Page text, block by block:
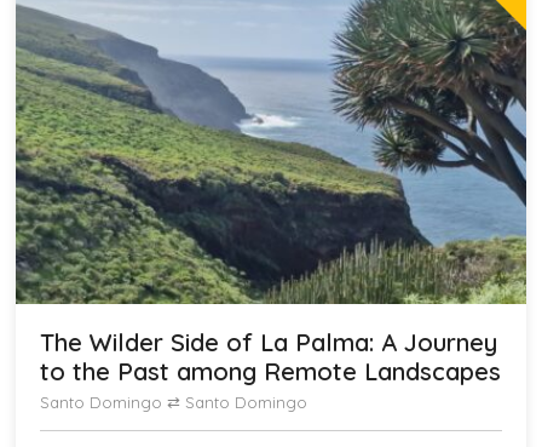
The Wilder Side of La Palma: A Journey
to the Past among Remote Landscapes
Santo Domingo ⇄ Santo Domingo